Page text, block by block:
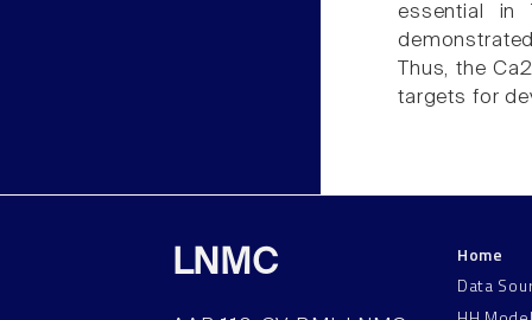
essential in
Thus, the
targets for
LNMC
Home
Data